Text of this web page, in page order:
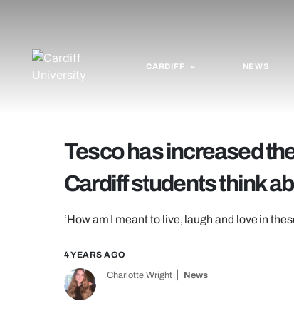
CARDIFF NEWS
Tesco has increased
Cardiff students think
‘How am I meant to live, laugh and love in
4 YEARS AGO
Charlotte Wright News